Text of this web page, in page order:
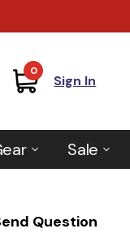
0
Sign In
Sale
Question